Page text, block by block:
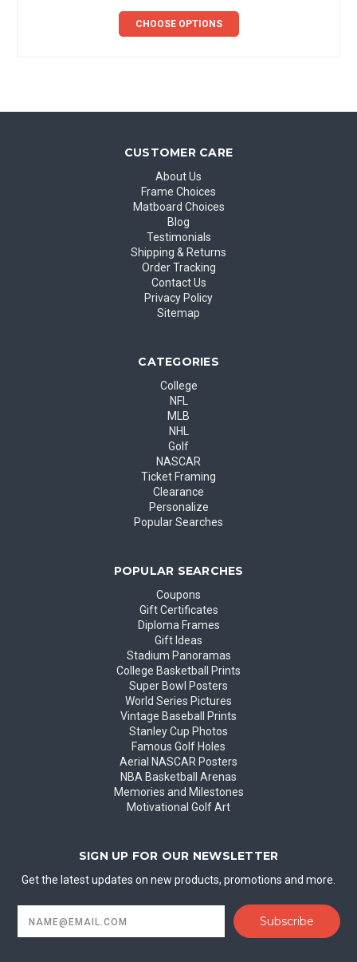
CHOOSE OPTIONS
CUSTOMER CARE
About Us
Frame Choices
Matboard Choices
Blog
Testimonials
Shipping & Returns
Order Tracking
Contact Us
Privacy Policy
Sitemap
CATEGORIES
College
NFL
MLB
NHL
Golf
NASCAR
Ticket Framing
Clearance
Personalize
Popular Searches
POPULAR SEARCHES
Coupons
Gift Certificates
Diploma Frames
Gift Ideas
Stadium Panoramas
College Basketball Prints
Super Bowl Posters
World Series Pictures
Vintage Baseball Prints
Stanley Cup Photos
Famous Golf Holes
Aerial NASCAR Posters
NBA Basketball Arenas
Memories and Milestones
Motivational Golf Art
SIGN UP FOR OUR NEWSLETTER
Get the latest updates on new products, promotions and more.
Address